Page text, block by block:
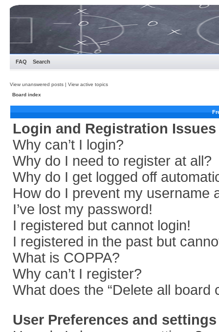
FAQ Search
View unanswered posts | View active topics
Board index
Login and Registration Issues
Why can’t I login?
Why do I need to register at all?
Why do I get logged off
How do I prevent my username
I’ve lost my password!
I registered but cannot login!
I registered in the past but
What is COPPA?
Why can’t I register?
What does the “Delete all board
User Preferences and settings